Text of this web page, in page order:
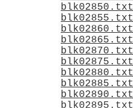
blk02850.txt
blk02855.txt
blk02860.txt
blk02865.txt
blk02870.txt
blk02875.txt
blk02880.txt
blk02885.txt
blk02890.txt
blk02895.txt